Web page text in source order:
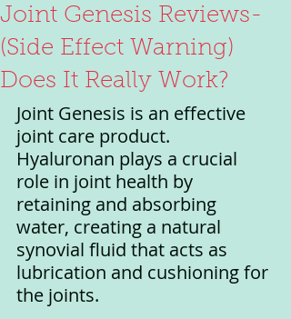
Joint Genesis Reviews-
(Side Effect Warning)
Does It Really Work?
Joint Genesis is an effective
joint care product.
Hyaluronan plays a crucial
role in joint health by
retaining and absorbing
water, creating a natural
synovial fluid that acts as
lubrication and cushioning for
the joints.